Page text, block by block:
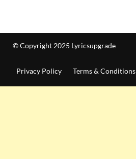
© Copyright 2025 Lyricsupgrade
Privacy Policy Terms & Conditions